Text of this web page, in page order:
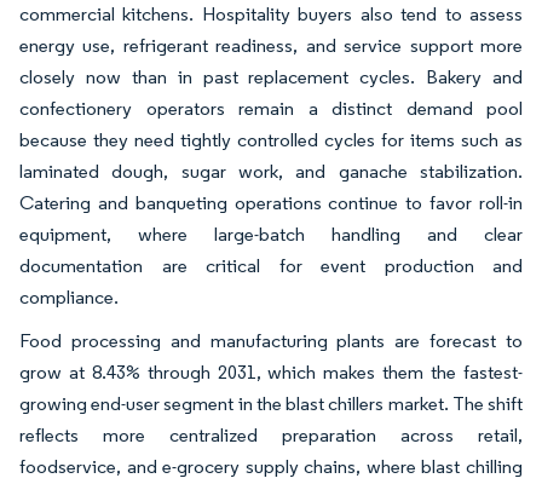
commercial kitchens. Hospitality buyers also tend to assess
energy use, refrigerant readiness, and service support more
closely now than in past replacement cycles. Bakery and
confectionery operators remain a distinct demand pool
because they need tightly controlled cycles for items such as
laminated dough, sugar work, and ganache stabilization.
Catering and banqueting operations continue to favor roll-in
equipment, where large-batch handling and clear
documentation are critical for event production and
compliance.
Food processing and manufacturing plants are forecast to
grow at 8.43% through 2031, which makes them the fastest-
growing end-user segment in the blast chillers market. The shift
reflects more centralized preparation across retail,
foodservice, and e-grocery supply chains, where blast chilling